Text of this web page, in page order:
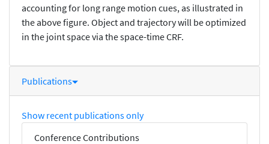
accounting for long range motion cues, as illustrated in
the above figure. Object and trajectory will be optimized
in the joint space via the space-time CRF.
Publications
Show recent publications only
Conference Contributions